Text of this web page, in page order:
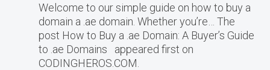
Welcome to our simple guide on how to buy a
domain a .ae domain. Whether you’re… The
post How to Buy a .ae Domain: A Buyer’s Guide
to .ae Domains appeared first on
CODINGHEROS.COM.